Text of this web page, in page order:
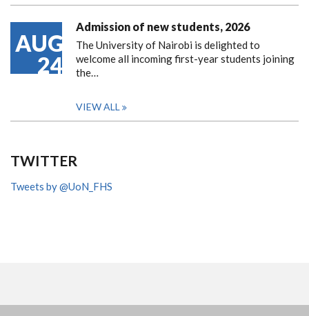
AUG
24
Admission of new students, 2026
The University of Nairobi is delighted to
welcome all incoming first-year students joining
the…
VIEW ALL
TWITTER
Tweets by @UoN_FHS